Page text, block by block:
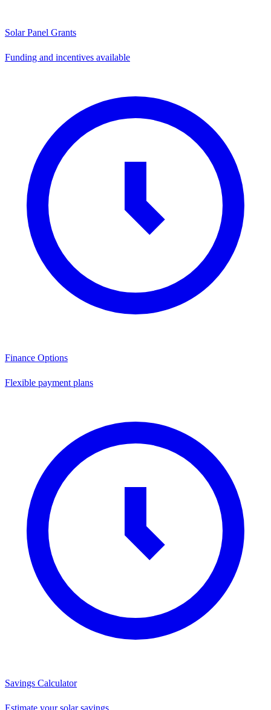
Solar Panel Grants
Funding and incentives available
Finance Options
Flexible payment plans
Savings Calculator
Estimate your solar savings